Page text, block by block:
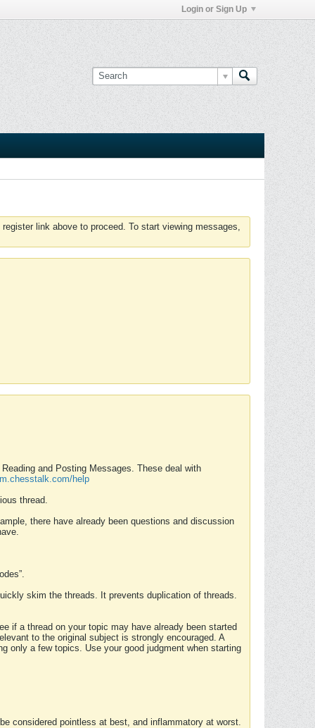
Login or Sign Up
link above to proceed. To start viewing messages,
and Posting Messages. These deal with
help
thread.
there have already been questions and discussion
skim the threads. It prevents duplication of threads.
if a thread on your topic may have already been started
to the original subject is strongly encouraged. A
only a few topics. Use your good judgment when starting
considered pointless at best, and inflammatory at worst.